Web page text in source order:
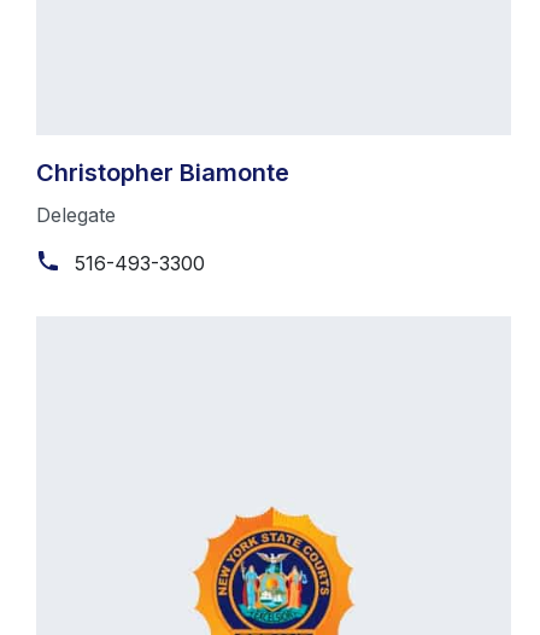
Christopher Biamonte
Delegate
516-493-3300